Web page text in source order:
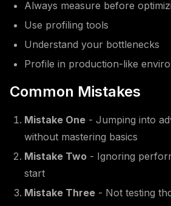
Always measure before
Use profiling tools
Understand your bottlenecks
Profile in production-like
Common Mistakes
Mistake One - Jumping into
without mastering basics
Mistake Two - Ignoring
start
Mistake Three - Not testing